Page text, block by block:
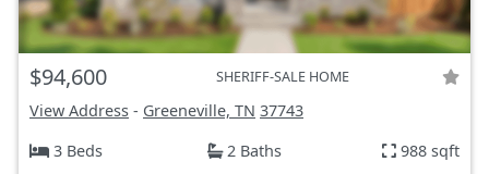
$94,600 SHERIFF-SALE HOME
View Address - Greeneville, TN 37743
3 Beds
2 Baths 988 sqft